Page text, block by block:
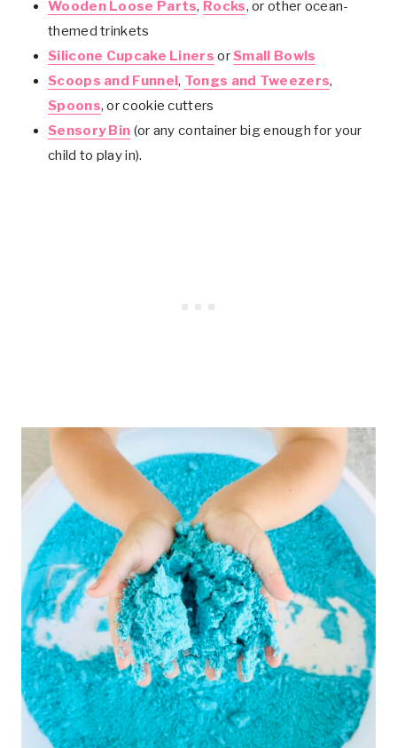
Wooden Loose Parts, Rocks, or other ocean-
themed trinkets
Silicone Cupcake Liners orSmall Bowls
Scoops and Funnel, Tongs and Tweezers,
Spoons, or cookie cutters
Sensory Bin (or any container big enough for your
child to play in).